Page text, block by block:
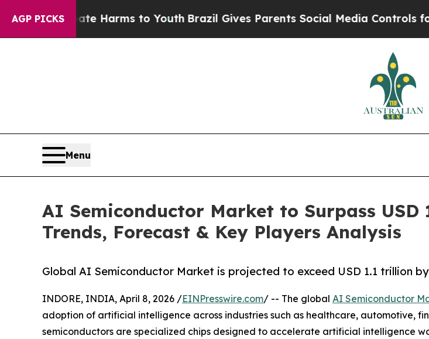
AGP PICKS
Harms to YouthBrazil Gives Parents Social Media Controls for Their
Menu
AI Semiconductor Market to Surpass USD
Trends, Forecast & Key Players Analysis
Global AI Semiconductor Market is projected to exceed USD 1.1 trillion
INDORE, INDIA, April 8, 2026 /EINPresswire.com/ -- The global AI Semiconductor
adoption of artificial intelligence across industries such as healthcare, automotive,
semiconductors are specialized chips designed to accelerate artificial intelligence